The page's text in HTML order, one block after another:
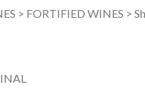
> FORTIFIED WINES >